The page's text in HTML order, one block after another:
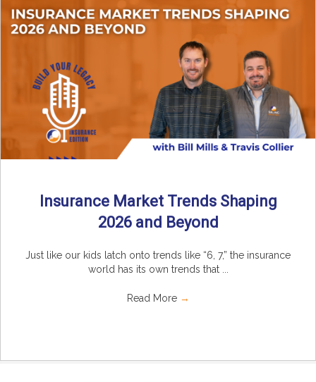
Insurance Market Trends Shaping
2026 and Beyond
Just like our kids latch onto trends like “6, 7,” the insurance
world has its own trends that ...
Read More →